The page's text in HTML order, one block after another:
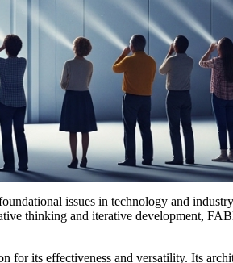
issues in technology and
thinking and iterative development,
its effectiveness and versatility. Its